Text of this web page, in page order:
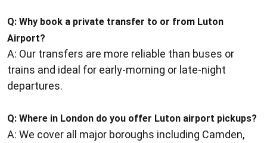
Q: Why book a private transfer to or from Luton
Airport?
A: Our transfers are more reliable than buses or
trains and ideal for early-morning or late-night
departures.
Q: Where in London do you offer Luton airport pickups?
A: We cover all major boroughs including Camden,